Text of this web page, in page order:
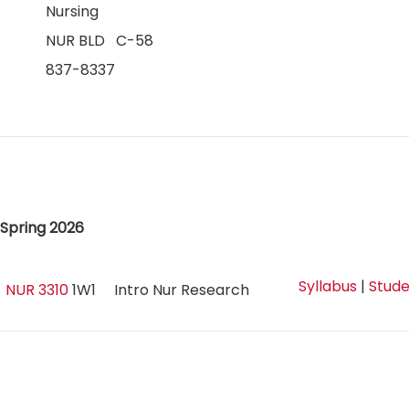
Nursing
NUR BLD C-58
837-8337
Spring 2026
NUR 33101W1 Intro Nur Research Syllabus |